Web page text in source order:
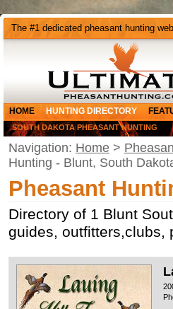
The #1 dedicated pheasant hunting
HOME HUNTING DIRECTORY
SOUTH DAKOTA PHEASANT HUNTING
Navigation: Home >
Hunting - Blunt, South
Pheasant
Directory of 1 Blunt
guides, outfitters,clubs,